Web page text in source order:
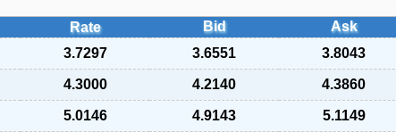
Rate Bid Ask
3.7297 3.6551 3.8043
4.3000 4.2140 4.3860
5.0146 4.9143 5.1149